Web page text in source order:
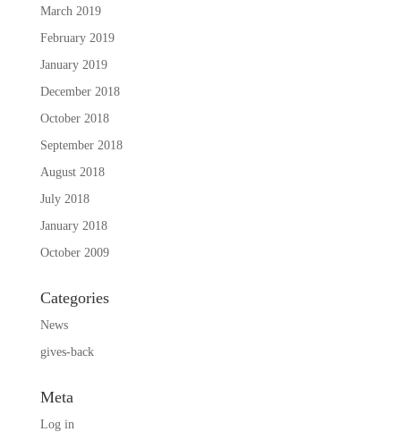
March 2019
February 2019
January 2019
December 2018
October 2018
September 2018
August 2018
July 2018
January 2018
October 2009
Categories
News
gives-back
Meta
Log in